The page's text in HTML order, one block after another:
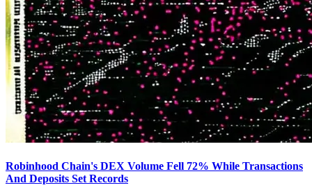
Robinhood Chain's DEX Volume Fell 72% While Transactions
And Deposits Set Records